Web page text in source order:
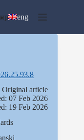
eng
Оriginal article
07 Feb 2026
19 Feb 2026